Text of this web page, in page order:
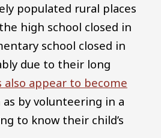
populated rural places
high school closed in
school closed in
due to their long
also appear to become
as by volunteering in a
to know their child’s